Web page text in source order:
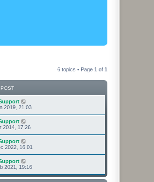
6 topics • Page 1 of 1
2019, 21:03
2014, 17:26
2022, 16:01
2021, 19:16